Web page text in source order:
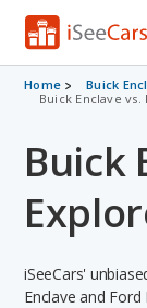
Cars for Sale
VIN Check
Saved Cars
Saved
Home Buick
Buick Enclave
Buick
iSeeCars'
Enclave and